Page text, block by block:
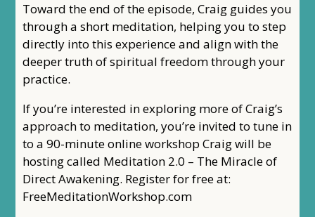
Toward the end of the episode, Craig guides you
through a short meditation, helping you to step
directly into this experience and align with the
deeper truth of spiritual freedom through your
practice.
If you’re interested in exploring more of Craig’s
approach to meditation, you’re invited to tune in
to a 90-minute online workshop Craig will be
hosting called Meditation 2.0 – The Miracle of
Direct Awakening. Register for free at:
FreeMeditationWorkshop.com